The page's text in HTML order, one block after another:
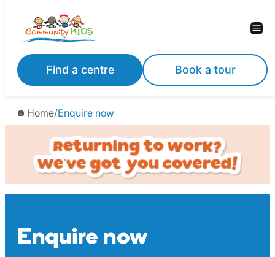
content
Find a centre Book a tour
Home/Enquire now
Enquire now